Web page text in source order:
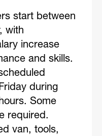
start between
with
increase
and skills.
during
Some
required.
van, tools,